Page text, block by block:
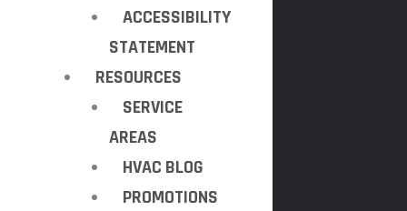
ACCESSIBILITY
STATEMENT
RESOURCES
SERVICE
AREAS
HVAC BLOG
PROMOTIONS